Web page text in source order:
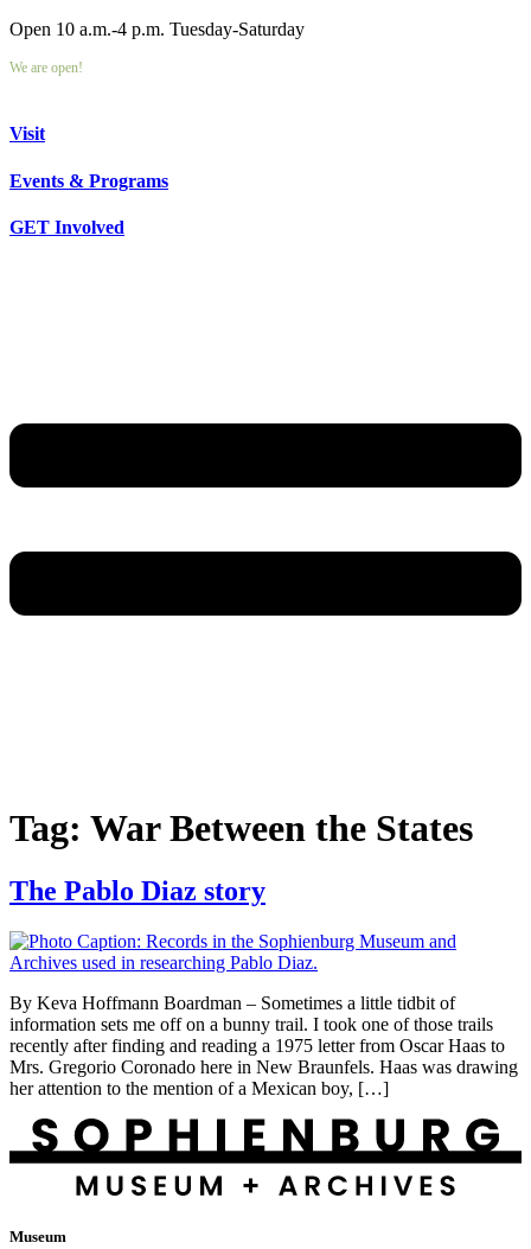
Open 10 a.m.-4 p.m. Tuesday-Saturday
We are open!
Visit
Events & Programs
GET Involved
Tag: War Between the States
The Pablo Diaz story
By Keva Hoffmann Boardman – Sometimes a little tidbit of
information sets me off on a bunny trail. I took one of those trails
recently after finding and reading a 1975 letter from Oscar Haas to
Mrs. Gregorio Coronado here in New Braunfels. Haas was drawing
her attention to the mention of a Mexican boy, […]
Museum